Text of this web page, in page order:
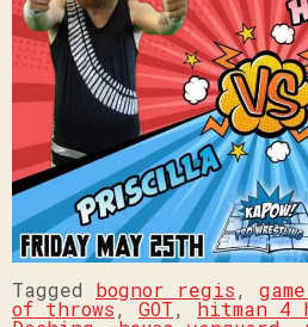
Tagged bognor regis,
of throws,GOT,hitman 4